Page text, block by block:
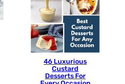
46 Luxurious
Custard
Desserts For